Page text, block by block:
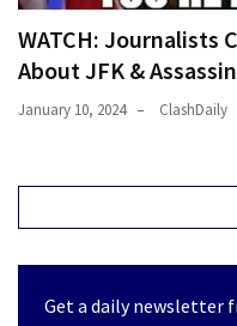
WATCH: Journalists
About JFK &
January 10, 2024 ClashDaily
Get a daily newsletter